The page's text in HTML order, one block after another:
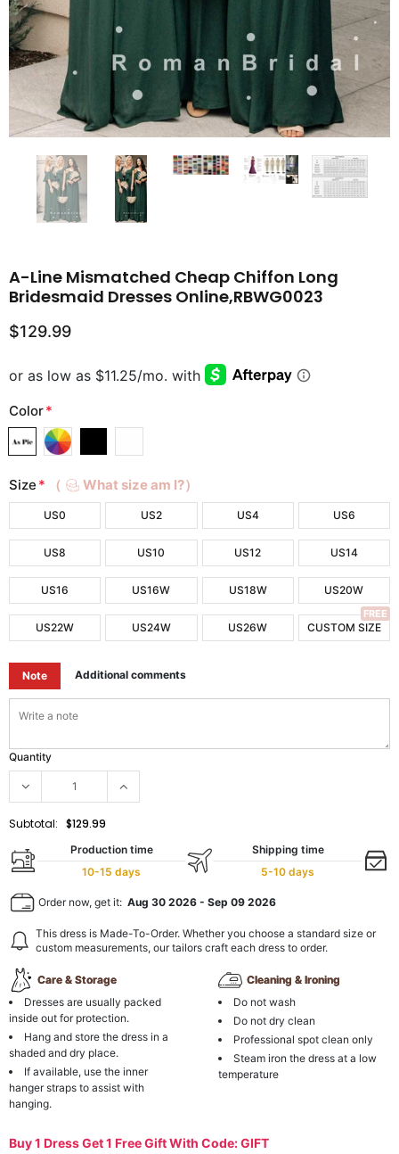
A-Line Mismatched Cheap Chiffon Long
Bridesmaid Dresses Online,RBWG0023
$129.99
Color*
Size * （ What size am I?）
US0 US2 US4 US6
US8 US10 US12 US14
US16 US16W US18W US20W
US22W US24W US26W CUSTOM SIZE
FREE
Note Additional comments
Quantity
Subtotal: $129.99
Production time
10-15 days
Shipping time
5-10 days
Order now, get it: Aug 30 2026 - Sep 09 2026
This dress is Made-To-Order. Whether you choose a standard size or
custom measurements, our tailors craft each dress to order.
Care & Storage
Dresses are usually packed
inside out for protection.
Hang and store the dress in a
shaded and dry place.
If available, use the inner
hanger straps to assist with
hanging.
Cleaning & Ironing
Do not wash
Do not dry clean
Professional spot clean only
Steam iron the dress at a low
temperature
Buy 1 Dress Get 1 Free Gift With Code: GIFT